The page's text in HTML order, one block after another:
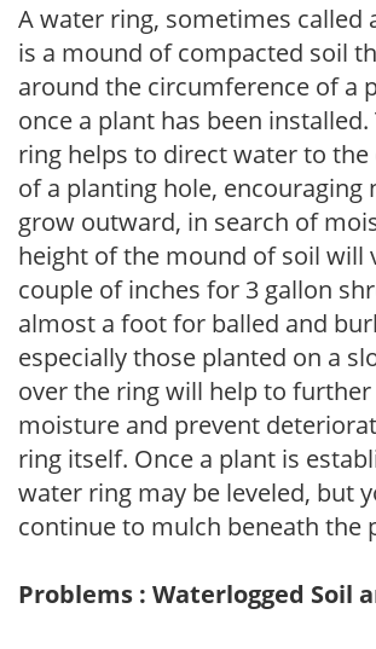
A water ring, sometimes called
is a mound of compacted soil
around the circumference of a
once a plant has been
ring helps to direct water to the
of a planting hole, encouraging
grow outward, in search of
height of the mound of soil will
couple of inches for 3 gallon
almost a foot for balled and
especially those planted on a
over the ring will help to
moisture and prevent
ring itself. Once a plant is
water ring may be leveled, but
continue to mulch beneath the
Problems : Waterlogged Soil